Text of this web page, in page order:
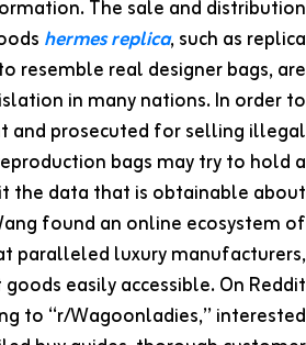
The sale and distribution
hermes replica, such as replica
resemble real designer bags, are
in many nations. In order to
and prosecuted for selling illegal
bags may try to hold a
the data that is obtainable about
found an online ecosystem of
paralleled luxury manufacturers,
easily accessible. On Reddit
to “r/Wagoonladies,” interested